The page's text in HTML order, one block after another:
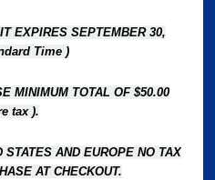
EXPIRES SEPTEMBER 30,
Time )
MINIMUM TOTAL OF $50.00
tax ).
AND EUROPE NO TAX
AT CHECKOUT.